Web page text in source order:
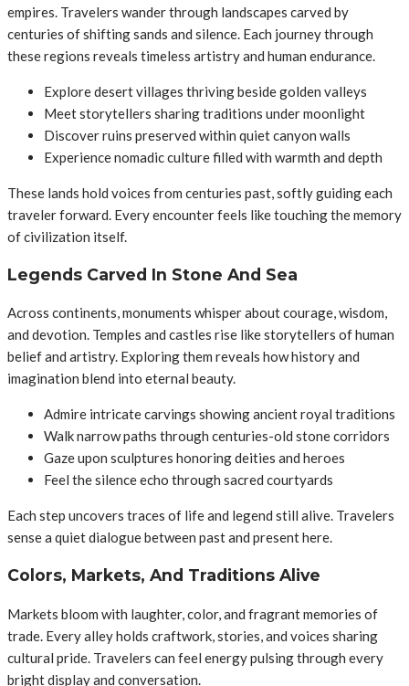
empires. Travelers wander through landscapes carved by
centuries of shifting sands and silence. Each journey through
these regions reveals timeless artistry and human endurance.
Explore desert villages thriving beside golden valleys
Meet storytellers sharing traditions under moonlight
Discover ruins preserved within quiet canyon walls
Experience nomadic culture filled with warmth and depth
These lands hold voices from centuries past, softly guiding each
traveler forward. Every encounter feels like touching the memory
of civilization itself.
Legends Carved In Stone And Sea
Across continents, monuments whisper about courage, wisdom,
and devotion. Temples and castles rise like storytellers of human
belief and artistry. Exploring them reveals how history and
imagination blend into eternal beauty.
Admire intricate carvings showing ancient royal traditions
Walk narrow paths through centuries-old stone corridors
Gaze upon sculptures honoring deities and heroes
Feel the silence echo through sacred courtyards
Each step uncovers traces of life and legend still alive. Travelers
sense a quiet dialogue between past and present here.
Colors, Markets, And Traditions Alive
Markets bloom with laughter, color, and fragrant memories of
trade. Every alley holds craftwork, stories, and voices sharing
cultural pride. Travelers can feel energy pulsing through every
bright display and conversation.